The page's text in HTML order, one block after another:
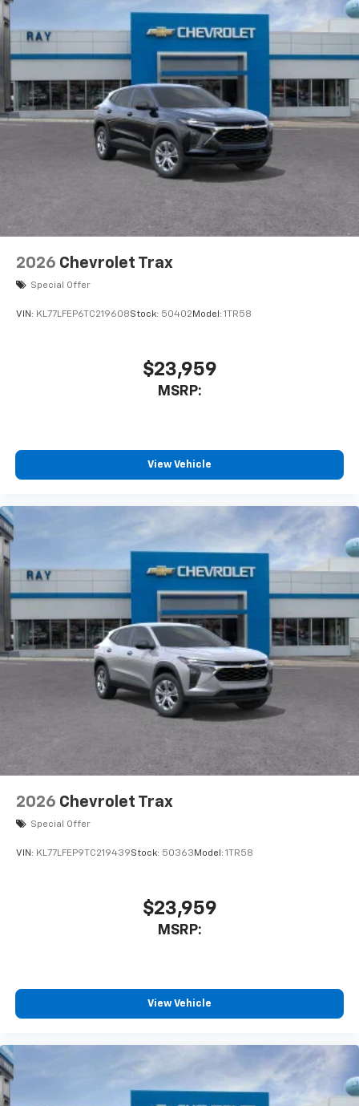
2026 Chevrolet Trax
Special Offer
VIN: KL77LFEP6TC219608Stock: 50402 Model: 1TR58
$23,959
MSRP:
View Vehicle
2026 Chevrolet Trax
Special Offer
VIN: KL77LFEP9TC219439Stock: 50363 Model: 1TR58
$23,959
MSRP:
View Vehicle